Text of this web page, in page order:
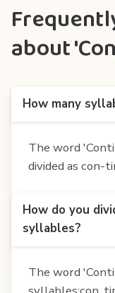
about
How many
The word
divided as con-
How do you
syllables?
The word